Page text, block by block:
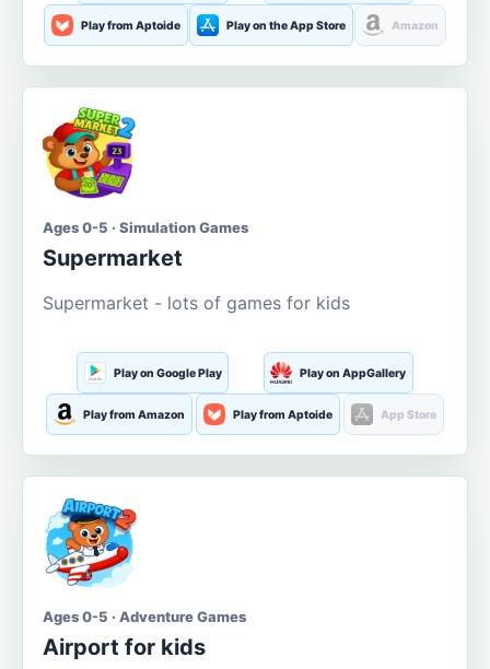
Play from Aptoide Play on the App Store Amazon
Ages 0-5 · Simulation Games
Supermarket
Supermarket - lots of games for kids
Play on Google Play Play on AppGallery
Play from Amazon Play from Aptoide App Store
Ages 0-5 · Adventure Games
Airport for kids